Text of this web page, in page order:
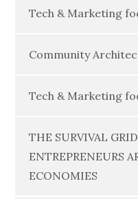
Tech & Marketing
Community
Tech & Marketing
THE SURVIVAL
ENTREPRENEURS
ECONOMIES